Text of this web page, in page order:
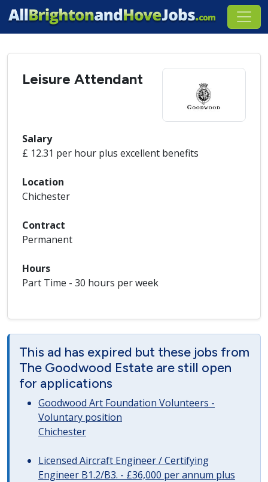
Leisure Attendant
Salary
£ 12.31 per hour plus excellent benefits
Location
Chichester
Contract
Permanent
Hours
Part Time - 30 hours per week
This ad has expired but these jobs from
The Goodwood Estate are still open
for applications
Goodwood Art Foundation Volunteers -
Voluntary position
Chichester
Licensed Aircraft Engineer / Certifying
Engineer B1.2/B3. - £36,000 per annum plus